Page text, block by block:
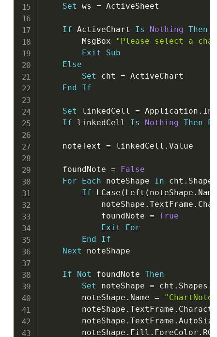
Set ws = ActiveSheet
If ActiveChart Is Nothing Then
        MsgBox
"Please select a
Exit
Sub
Else
Set cht = ActiveChart
End
If
Set linkedCell = Application .
If linkedCell Is Nothing Then
    noteText
= linkedCell . Value
    foundNote
=
False
For
Each noteShape In cht . Shapes
If LCase ( Left ( noteShape . Name
            noteShape
. TextFrame .
            foundNote
= True
Exit
For
End
If
Next noteShape
If Not foundNote Then
Set noteShape = cht . Shapes .
        noteShape
. Name =
        noteShape
. TextFrame .
        noteShape
. TextFrame .
        noteShape
. Fill . ForeColor .